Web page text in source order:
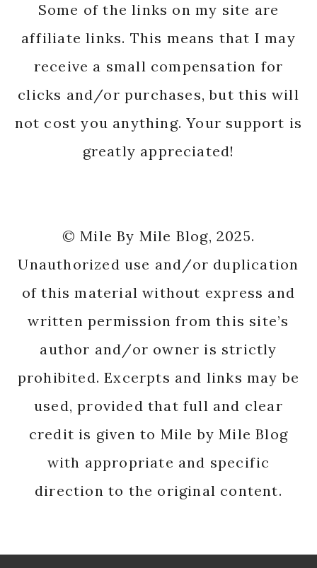
Some of the links on my site are
affiliate links. This means that I may
receive a small compensation for
clicks and/or purchases, but this will
not cost you anything. Your support is
greatly appreciated!
© Mile By Mile Blog, 2025.
Unauthorized use and/or duplication
of this material without express and
written permission from this site’s
author and/or owner is strictly
prohibited. Excerpts and links may be
used, provided that full and clear
credit is given to Mile by Mile Blog
with appropriate and specific
direction to the original content.